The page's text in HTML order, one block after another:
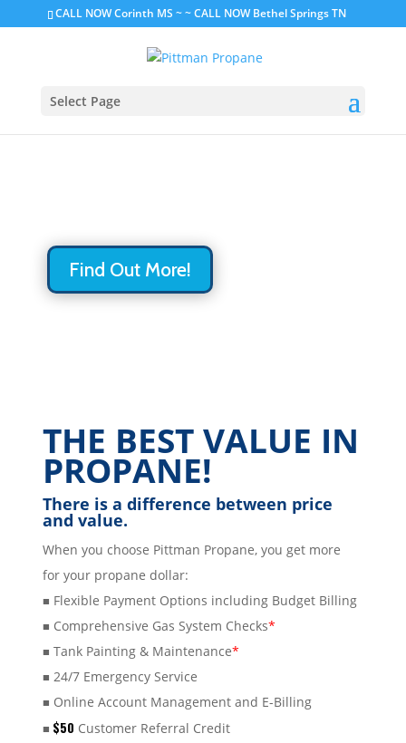
CALL NOW Corinth MS ~ ~CALL NOW Bethel Springs TN
Select Page
Find Out More!
THE BEST VALUE IN
PROPANE!
There is a difference between price
and value.
When you choose Pittman Propane, you get more
for your propane dollar:
■ Flexible Payment Options including Budget Billing
■ Comprehensive Gas System Checks*
■ Tank Painting & Maintenance*
■ 24/7 Emergency Service
■ Online Account Management and E-Billing
■ $50 Customer Referral Credit